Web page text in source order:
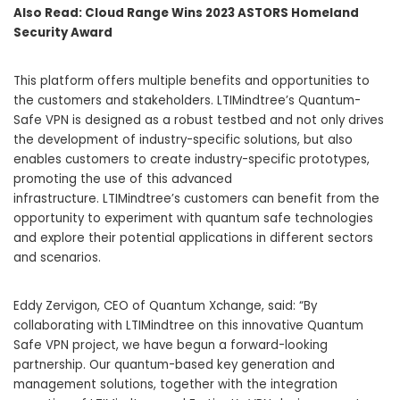
Also Read: Cloud Range Wins 2023 ASTORS Homeland
Security Award
This platform offers multiple benefits and opportunities to
the customers and stakeholders. LTIMindtree’s Quantum-
Safe VPN is designed as a robust testbed and not only drives
the development of industry-specific solutions, but also
enables customers to create industry-specific prototypes,
promoting the use of this advanced
infrastructure. LTIMindtree’s customers can benefit from the
opportunity to experiment with quantum safe technologies
and explore their potential applications in different sectors
and scenarios.
Eddy Zervigon, CEO of Quantum Xchange, said: “By
collaborating with LTIMindtree on this innovative Quantum
Safe VPN project, we have begun a forward-looking
partnership. Our quantum-based key generation and
management solutions, together with the integration